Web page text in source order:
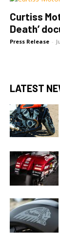
Curtiss
Death’
Press Release -
LATEST